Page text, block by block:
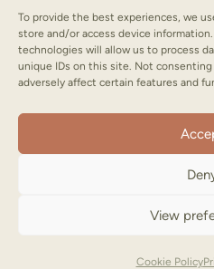
To provide the best experiences, we
store and/or access device
technologies will allow us to process
unique IDs on this site. Not
adversely affect certain features and
View
Cookie Policy
Deliveries
Refunds & Returns
Terms of Use &